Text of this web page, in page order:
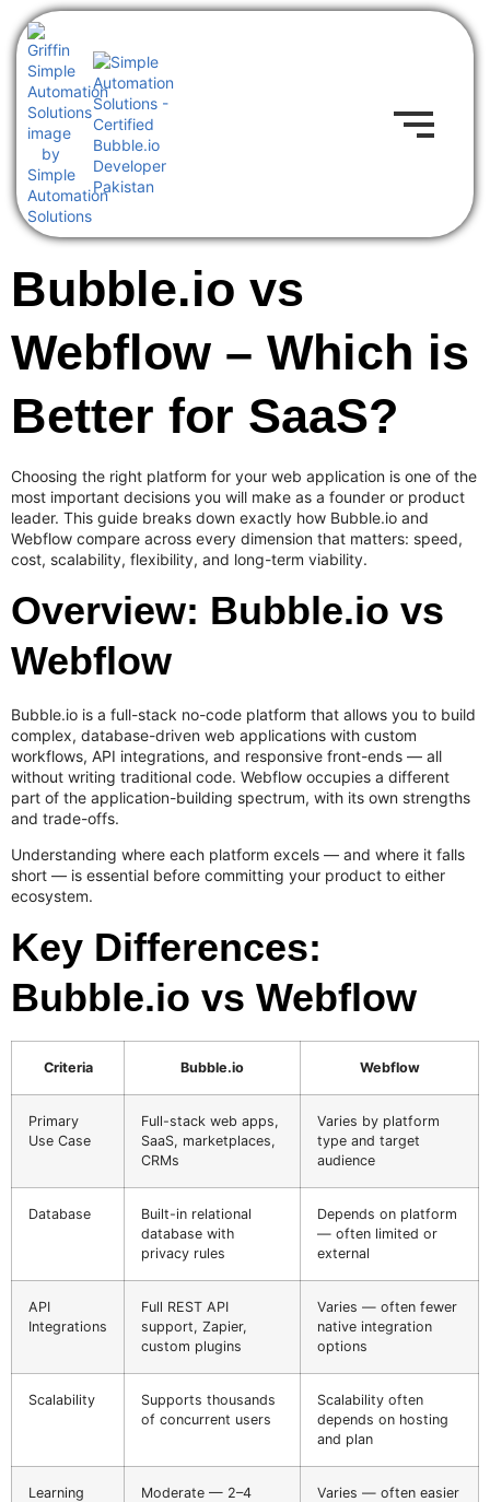
Bubble.io vs
Webflow – Which is
Better for SaaS?
Choosing the right platform for your web application is one of the
most important decisions you will make as a founder or product
leader. This guide breaks down exactly how Bubble.io and
Webflow compare across every dimension that matters: speed,
cost, scalability, flexibility, and long-term viability.
Overview: Bubble.io vs
Webflow
Bubble.io is a full-stack no-code platform that allows you to build
complex, database-driven web applications with custom
workflows, API integrations, and responsive front-ends — all
without writing traditional code. Webflow occupies a different
part of the application-building spectrum, with its own strengths
and trade-offs.
Understanding where each platform excels — and where it falls
short — is essential before committing your product to either
ecosystem.
Key Differences:
Bubble.io vs Webflow
Criteria Bubble.io Webflow
Primary
Use Case
Full-stack web apps,
SaaS, marketplaces,
CRMs
Varies by platform
type and target
audience
Database
Built-in relational
database with
privacy rules
Depends on platform
— often limited or
external
API
Integrations
Full REST API
support, Zapier,
custom plugins
Varies — often fewer
native integration
options
Scalability
Supports thousands
of concurrent users
Scalability often
depends on hosting
and plan
Learning
Moderate — 2–4
Varies — often easier